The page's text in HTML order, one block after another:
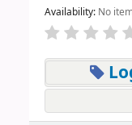
Availability: No